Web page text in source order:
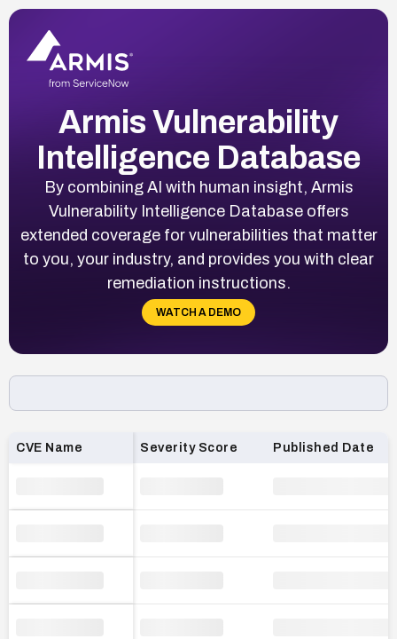
Armis Vulnerability
Intelligence Database
By combining AI with human insight, Armis
Vulnerability Intelligence Database offers
extended coverage for vulnerabilities that matter
to you, your industry, and provides you with clear
remediation instructions.
WATCH A DEMO
Loading CVE list…
CVE Name Severity Score Published Date